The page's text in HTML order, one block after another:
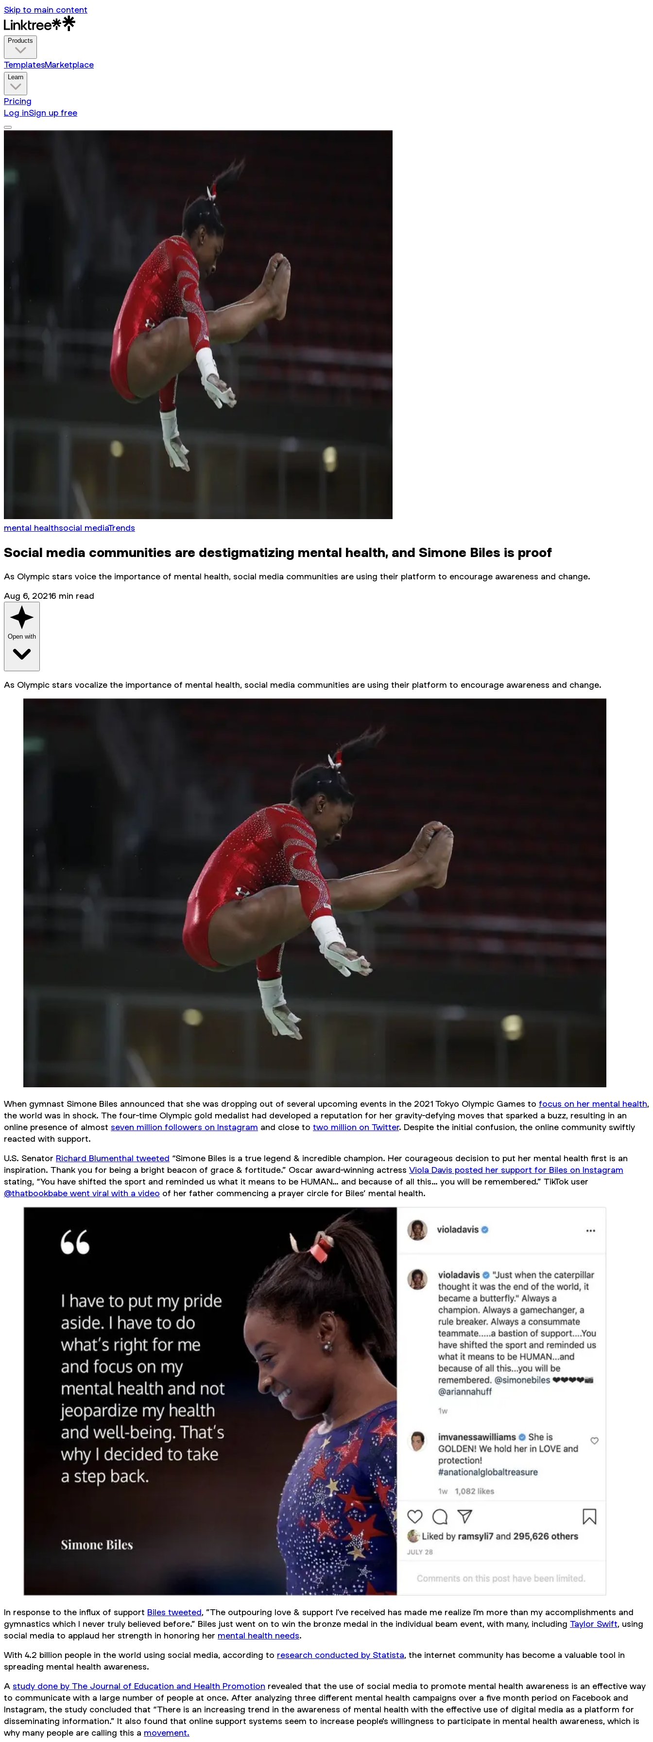
Skip to main content
Products
TemplatesMarketplace
Learn
Pricing
Log inSign up free
mental healthsocial mediaTrends
Social media communities are destigmatizing mental health, and Simone Biles is proof
As Olympic stars voice the importance of mental health, social media communities are using their platform to encourage awareness and change.
Aug 6, 20216 min read
Open with
As Olympic stars vocalize the importance of mental health, social media communities are using their platform to encourage awareness and change.
When gymnast Simone Biles announced that she was dropping out of several upcoming events in the 2021 Tokyo Olympic Games to focus on her mental health,
the world was in shock. The four-time Olympic gold medalist had developed a reputation for her gravity-defying moves that sparked a buzz, resulting in an
online presence of almost seven million followers on Instagram and close to two million on Twitter. Despite the initial confusion, the online community swiftly
reacted with support.
U.S. Senator Richard Blumenthal tweeted “Simone Biles is a true legend & incredible champion. Her courageous decision to put her mental health first is an
inspiration. Thank you for being a bright beacon of grace & fortitude.” Oscar award-winning actress Viola Davis posted her support for Biles on Instagram
stating, “You have shifted the sport and reminded us what it means to be HUMAN… and because of all this… you will be remembered.” TikTok user
@thatbookbabe went viral with a video of her father commencing a prayer circle for Biles’ mental health.
In response to the influx of support Biles tweeted, ”The outpouring love & support I’ve received has made me realize I’m more than my accomplishments and
gymnastics which I never truly believed before.” Biles just went on to win the bronze medal in the individual beam event, with many, including Taylor Swift, using
social media to applaud her strength in honoring her mental health needs.
With 4.2 billion people in the world using social media, according to research conducted by Statista, the internet community has become a valuable tool in
spreading mental health awareness.
A study done by The Journal of Education and Health Promotion revealed that the use of social media to promote mental health awareness is an effective way
to communicate with a large number of people at once. After analyzing three different mental health campaigns over a five month period on Facebook and
Instagram, the study concluded that “There is an increasing trend in the awareness of mental health with the effective use of digital media as a platform for
disseminating information.” It also found that online support systems seem to increase people's willingness to participate in mental health awareness, which is
why many people are calling this a movement.